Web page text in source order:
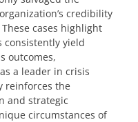
credibility
cases highlight
consistently yield
outcomes,
a leader in crisis
reinforces the
and strategic
circumstances of